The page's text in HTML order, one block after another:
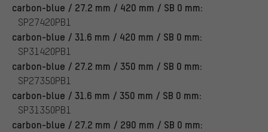
carbon-blue / 27.2 mm / 420 mm / SB 0 mm:
SP27420PB1
carbon-blue / 31.6 mm / 420 mm / SB 0 mm:
SP31420PB1
carbon-blue / 27.2 mm / 350 mm / SB 0 mm:
SP27350PB1
carbon-blue / 31.6 mm / 350 mm / SB 0 mm:
SP31350PB1
carbon-blue / 27.2 mm / 290 mm / SB 0 mm: